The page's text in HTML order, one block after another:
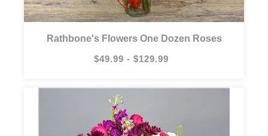
Rathbone's Flowers One Dozen Roses
$49.99 - $129.99